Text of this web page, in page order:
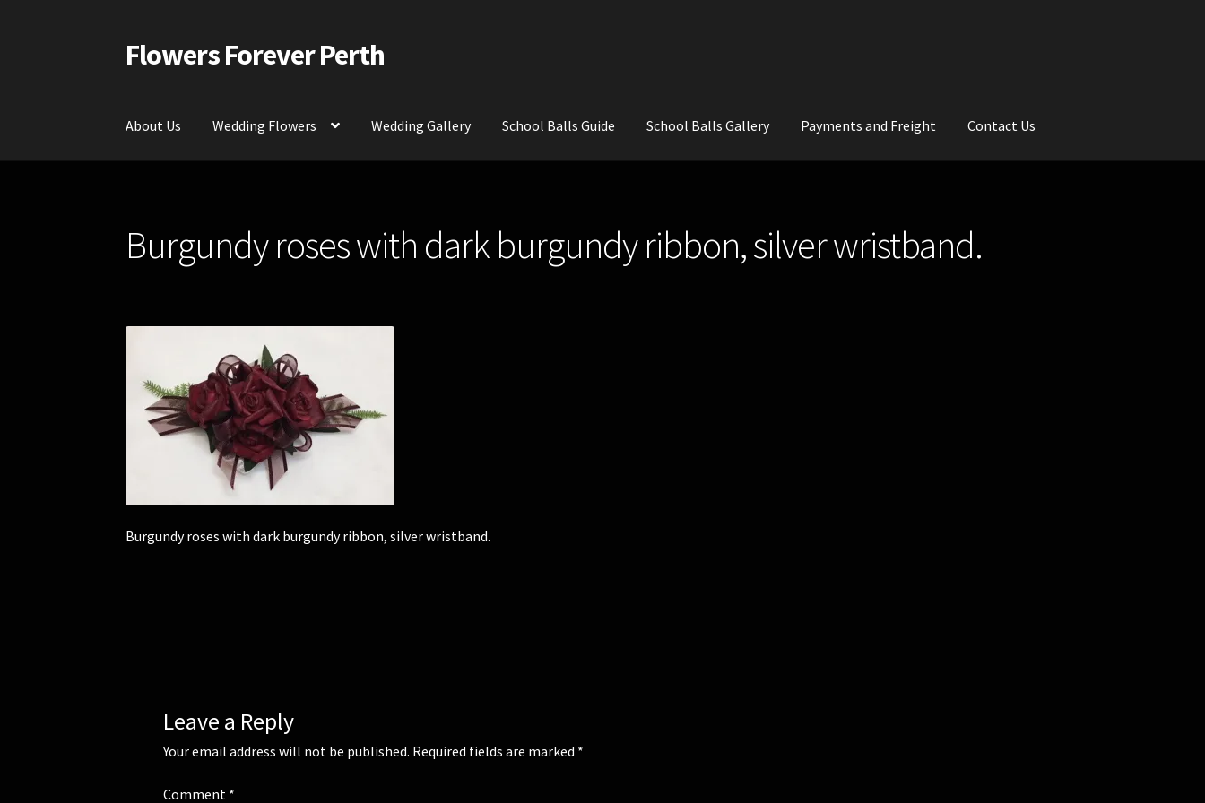
Skip
to
Skip
to
Flowers Forever Perth
About Us Wedding Flowers Wedding Gallery School Balls Guide School Balls Gallery Payments and Freight Contact Us
Contact Us
Burgundy roses with dark burgundy ribbon, silver wristband.
Burgundy roses with dark burgundy ribbon, silver wristband.
Leave a Reply
Your email address will not be published. Required fields are marked *
Comment *